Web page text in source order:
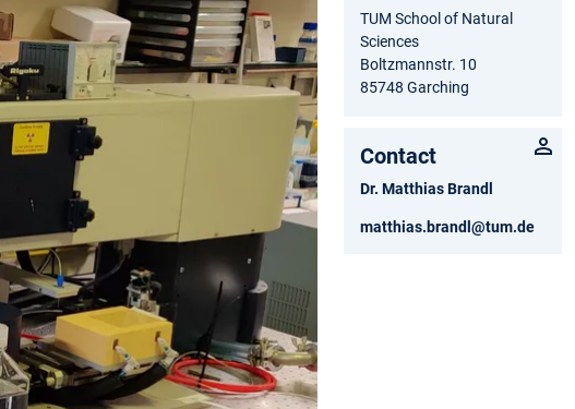
TUM School of Natural
Sciences
Boltzmannstr. 10
85748 Garching
Contact
Dr. Matthias Brandl
matthias.brandl@tum.de